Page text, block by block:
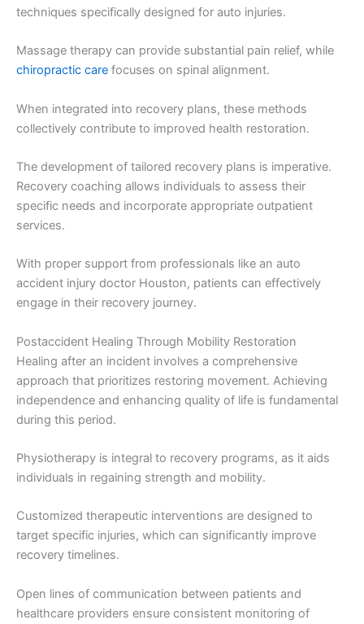
techniques specifically designed for auto injuries.
Massage therapy can provide substantial pain relief, while
chiropractic care focuses on spinal alignment.
When integrated into recovery plans, these methods
collectively contribute to improved health restoration.
The development of tailored recovery plans is imperative.
Recovery coaching allows individuals to assess their
specific needs and incorporate appropriate outpatient
services.
With proper support from professionals like an auto
accident injury doctor Houston, patients can effectively
engage in their recovery journey.
Postaccident Healing Through Mobility Restoration
Healing after an incident involves a comprehensive
approach that prioritizes restoring movement. Achieving
independence and enhancing quality of life is fundamental
during this period.
Physiotherapy is integral to recovery programs, as it aids
individuals in regaining strength and mobility.
Customized therapeutic interventions are designed to
target specific injuries, which can significantly improve
recovery timelines.
Open lines of communication between patients and
healthcare providers ensure consistent monitoring of